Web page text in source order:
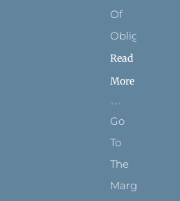
Of
Obligation
Read
More
Go
To
The
Margins